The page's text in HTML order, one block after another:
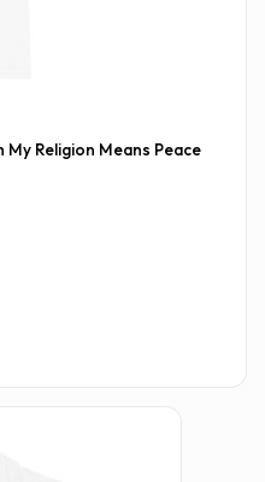
Religion Means Peace
$28.00 through $30.50